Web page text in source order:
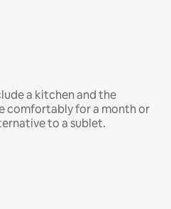
a kitchen and the
comfortably for a month or
to a sublet.